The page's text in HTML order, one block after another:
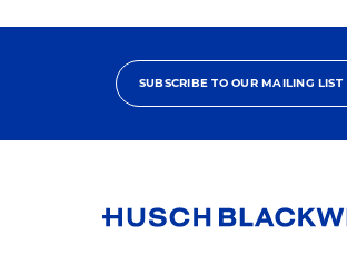
SUBSCRIBE TO OUR MAILING LIST